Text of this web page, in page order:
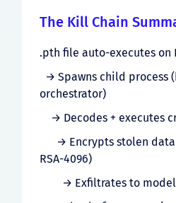
The Kill Chain
.pth file auto-executes on
→ Spawns child process
orchestrator)
→ Decodes + executes
→ Encrypts stolen data
RSA-4096)
→ Exfiltrates to